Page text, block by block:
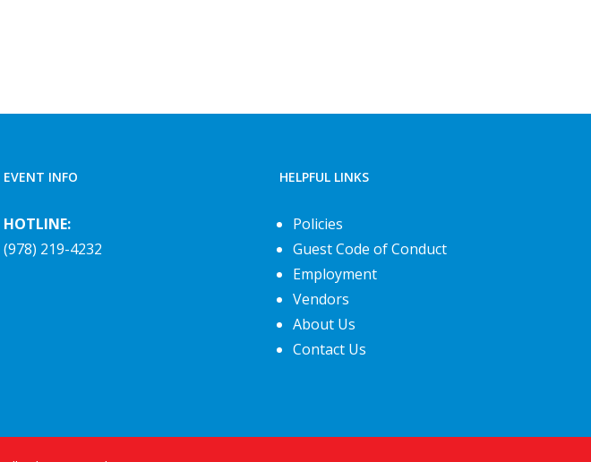
EVENT INFO
HOTLINE:
(978) 219-4232
HELPFUL LINKS
Policies
Guest Code of Conduct
Employment
Vendors
About Us
Contact Us